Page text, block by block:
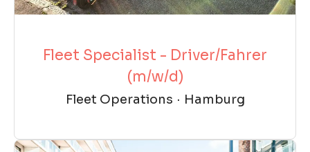
Fleet Specialist - Driver/Fahrer
(m/w/d)
Fleet Operations · Hamburg